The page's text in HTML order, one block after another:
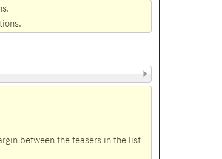
between the teasers in the list